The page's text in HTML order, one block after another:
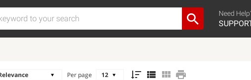
Need
Per page